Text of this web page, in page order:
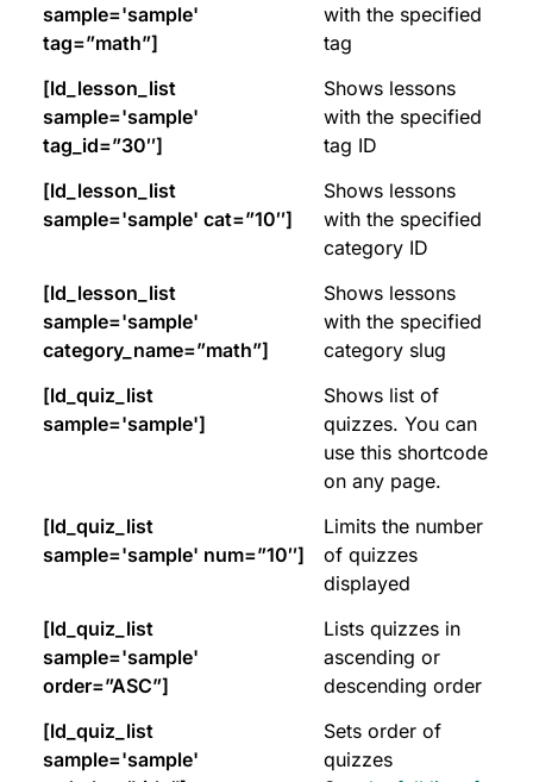
sample='sample'
tag=”math”]
with the specified
tag
[ld_lesson_list
sample='sample'
tag_id=”30″]
Shows lessons
with the specified
tag ID
[ld_lesson_list
sample='sample' cat=”10″]
Shows lessons
with the specified
category ID
[ld_lesson_list
sample='sample'
category_name=”math”]
Shows lessons
with the specified
category slug
[ld_quiz_list
sample='sample']
Shows list of
quizzes. You can
use this shortcode
on any page.
[ld_quiz_list
sample='sample' num=”10″]
Limits the number
of quizzes
displayed
[ld_quiz_list
sample='sample'
order=”ASC”]
Lists quizzes in
ascending or
descending order
[ld_quiz_list
sample='sample'
Sets order of
quizzes